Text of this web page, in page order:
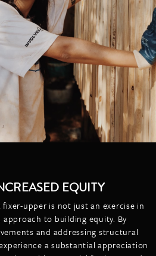
EQUITY
upper is not just an exercise in
approach to building equity. By
and addressing structural
a substantial appreciation